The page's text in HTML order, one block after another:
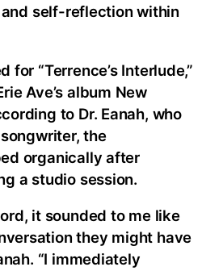
self-reflection within
for “Terrence’s Interlude,”
Ave’s album New
to Dr. Eanah, who
the
organically after
a studio session.
it sounded to me like
they might have
“I immediately